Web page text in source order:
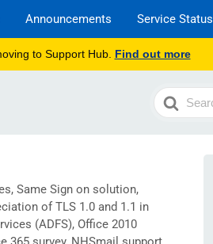
Announcements Service Status
to Support Hub. Find out more
Search
For
Same Sign on solution,
of TLS 1.0 and 1.1 in
(ADFS), Office 2010